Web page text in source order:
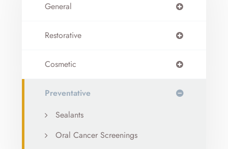
General
Restorative
Cosmetic
Preventative
Sealants
Oral Cancer Screenings